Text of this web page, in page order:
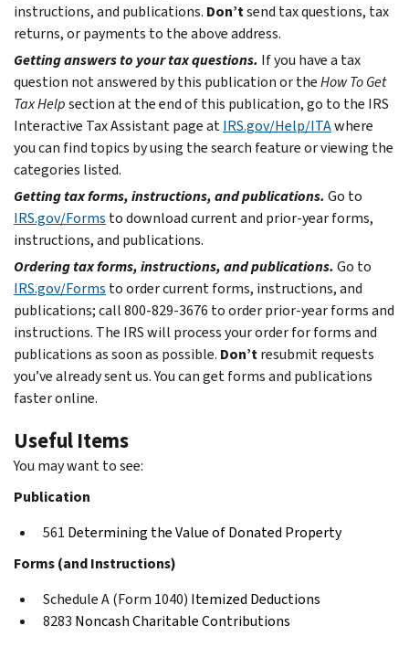
instructions, and publications. Don’tsend tax questions, tax
returns, or payments to the above address.
Getting answers to your tax questions. If you have a tax
question not answered by this publication or theHow To Get
Tax Helpsection at the end of this publication, go to the IRS
Interactive Tax Assistant page atIRS.gov/Help/ITAwhere
you can find topics by using the search feature or viewing the
categories listed.
Getting tax forms, instructions, and publications. Go to
IRS.gov/Forms to download current and prior-year forms,
instructions, and publications.
Ordering tax forms, instructions, and publications. Go to
IRS.gov/Forms to order current forms, instructions, and
publications; call 800-829-3676 to order prior-year forms and
instructions. The IRS will process your order for forms and
publications as soon as possible. Don’tresubmit requests
you’ve already sent us. You can get forms and publications
faster online.
Useful Items
You may want to see:
Publication
561 Determining the Value of Donated Property
Forms (and Instructions)
Schedule A (Form 1040) Itemized Deductions
8283 Noncash Charitable Contributions